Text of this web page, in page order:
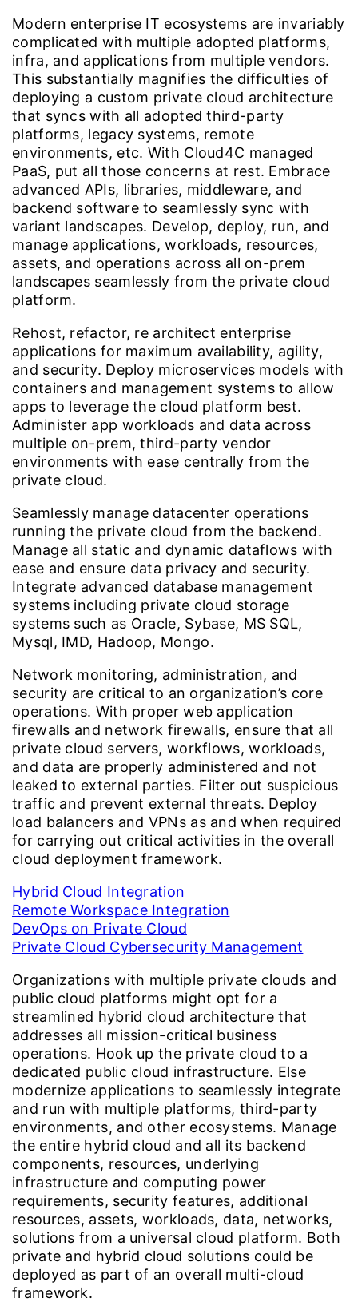
Modern enterprise IT ecosystems are invariably
complicated with multiple adopted platforms,
infra, and applications from multiple vendors.
This substantially magnifies the difficulties of
deploying a custom private cloud architecture
that syncs with all adopted third-party
platforms, legacy systems, remote
environments, etc. With Cloud4C managed
PaaS, put all those concerns at rest. Embrace
advanced APIs, libraries, middleware, and
backend software to seamlessly sync with
variant landscapes. Develop, deploy, run, and
manage applications, workloads, resources,
assets, and operations across all on-prem
landscapes seamlessly from the private cloud
platform.
Rehost, refactor, re architect enterprise
applications for maximum availability, agility,
and security. Deploy microservices models with
containers and management systems to allow
apps to leverage the cloud platform best.
Administer app workloads and data across
multiple on-prem, third-party vendor
environments with ease centrally from the
private cloud.
Seamlessly manage datacenter operations
running the private cloud from the backend.
Manage all static and dynamic dataflows with
ease and ensure data privacy and security.
Integrate advanced database management
systems including private cloud storage
systems such as Oracle, Sybase, MS SQL,
Mysql, IMD, Hadoop, Mongo.
Network monitoring, administration, and
security are critical to an organization’s core
operations. With proper web application
firewalls and network firewalls, ensure that all
private cloud servers, workflows, workloads,
and data are properly administered and not
leaked to external parties. Filter out suspicious
traffic and prevent external threats. Deploy
load balancers and VPNs as and when required
for carrying out critical activities in the overall
cloud deployment framework.
Hybrid Cloud Integration
Remote Workspace Integration
DevOps on Private Cloud
Private Cloud Cybersecurity Management
Organizations with multiple private clouds and
public cloud platforms might opt for a
streamlined hybrid cloud architecture that
addresses all mission-critical business
operations. Hook up the private cloud to a
dedicated public cloud infrastructure. Else
modernize applications to seamlessly integrate
and run with multiple platforms, third-party
environments, and other ecosystems. Manage
the entire hybrid cloud and all its backend
components, resources, underlying
infrastructure and computing power
requirements, security features, additional
resources, assets, workloads, data, networks,
solutions from a universal cloud platform. Both
private and hybrid cloud solutions could be
deployed as part of an overall multi-cloud
framework.